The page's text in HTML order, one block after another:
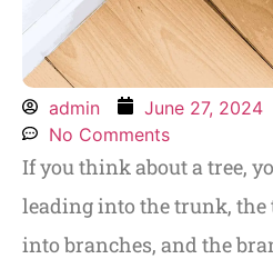
admin June 27, 2024
No Comments
If you think about a tree,
leading into the trunk,
into branches, and the